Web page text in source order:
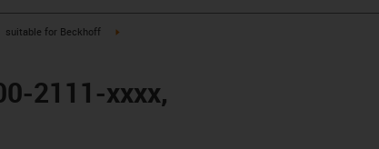
igus-icon-arrow-right
suitable for Beckhoff
2111-xxxx,